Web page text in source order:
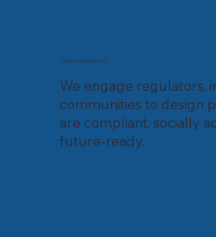
Collaborative Approach
We engage regulators,
communities to design
are compliant, socially
future-ready.